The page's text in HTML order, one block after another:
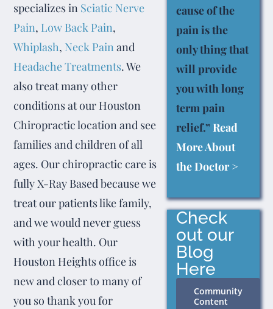
specializes in Sciatic Nerve
Pain, Low Back Pain,
Whiplash, Neck Painand
Headache Treatments. We
also treat many other
conditions at our Houston
Chiropractic location and see
families and children of all
ages. Our chiropractic care is
fully X-Ray Based because we
treat our patients like family,
and we would never guess
with your health. Our
Houston Heights office is
new and closer to many of
you so thank you for
cause of the
pain is the
only thing that
will provide
you with long
term pain
relief.”Read
More About
the Doctor >
Check
out our
Blog
Here
Community
Content